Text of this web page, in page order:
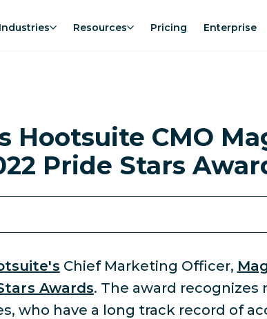
Industries Resources Pricing Enterprise
Hootsuite CMO
Pride Stars
Chief Marketing Officer,
Awards. The award recognizes
who have a long track record of